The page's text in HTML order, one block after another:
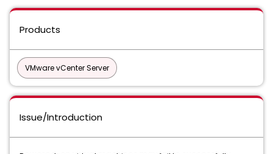
Products
VMware vCenter Server
Issue/Introduction